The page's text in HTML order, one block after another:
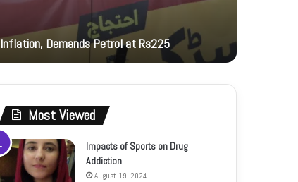
Demands Petrol at Rs225
Most Viewed
Impacts of Sports on Drug
Addiction
August 19, 2024